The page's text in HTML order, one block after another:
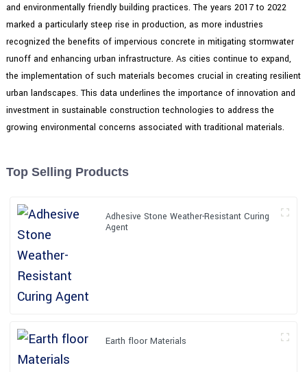
and environmentally friendly building practices. The years 2017 to 2022
marked a particularly steep rise in production, as more industries
recognized the benefits of impervious concrete in mitigating stormwater
runoff and enhancing urban infrastructure. As cities continue to expand,
the implementation of such materials becomes crucial in creating resilient
urban landscapes. This data underlines the importance of innovation and
investment in sustainable construction technologies to address the
growing environmental concerns associated with traditional materials.
Top Selling Products
Adhesive Stone Weather-Resistant Curing
Agent
Earth floor Materials